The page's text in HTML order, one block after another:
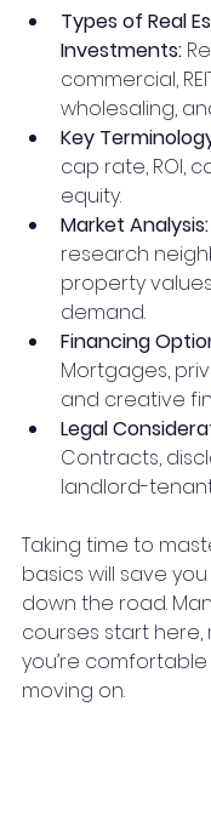
Types of Real
Investments:
commercial,
wholesaling,
Key
cap rate, ROI,
equity.
Market Analysis:
research
property
demand.
Financing
Mortgages,
and creative
Legal
Contracts,
landlord-
Taking time to
basics will save
down the road.
courses start here,
you’re
moving on.